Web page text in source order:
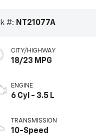
#: NT21077A
CITY/HIGHWAY
18/23 MPG
ENGINE
6 Cyl - 3.5 L
TRANSMISSION
10-Speed